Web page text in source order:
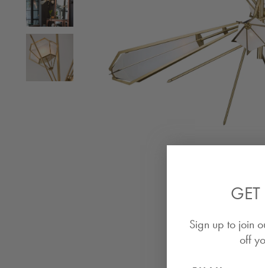
Sign up to join
off